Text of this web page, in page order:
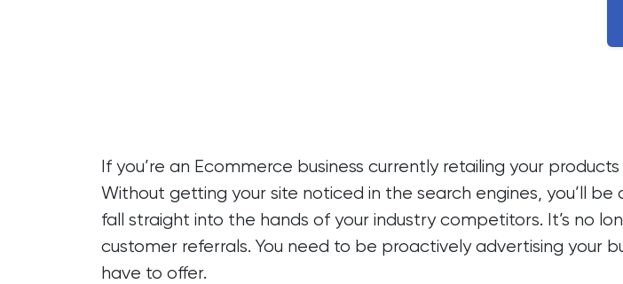
If you’re an Ecommerce business currently retailing your
Without getting your site noticed in the search engines, you’ll
fall straight into the hands of your industry competitors. It’s no
customer referrals. You need to be proactively advertising your
have to offer.